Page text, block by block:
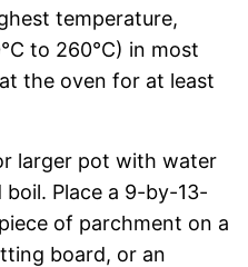
temperature,
to 260°C) in most
the oven for at least
larger pot with water
Place a 9-by-13-
of parchment on a
board, or an